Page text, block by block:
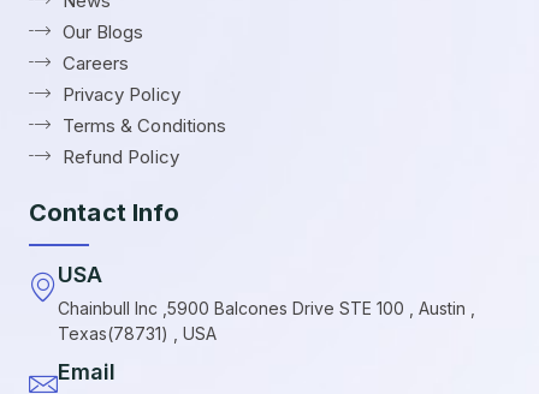
Our Blogs
Careers
Privacy Policy
Terms & Conditions
Refund Policy
Contact Info
USA
Chainbull Inc ,5900 Balcones Drive STE 100 , Austin ,
Texas(78731) , USA
Email